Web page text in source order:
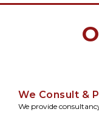
We Consult &
We provide